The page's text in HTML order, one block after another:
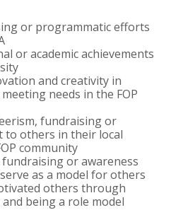
or programmatic efforts
or academic achievements
and creativity in
needs in the FOP
fundraising or
to others in their local
community
or awareness
as a model for others
others through
being a role model